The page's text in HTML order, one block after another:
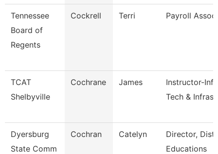
Tennessee
Board of
Regents
Cockrell Terri Payroll
TCAT
Shelbyville
Cochrane James
Instructor-Info
Tech & Infrast
Dyersburg
State Comm
Cochran Catelyn
Director,
Educations